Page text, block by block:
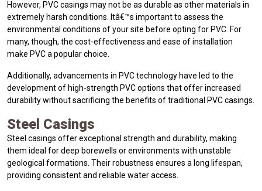
However, PVC casings may not be as durable as other materials in
extremely harsh conditions. Itâ€™s important to assess the
environmental conditions of your site before opting for PVC. For
many, though, the cost-effectiveness and ease of installation
make PVC a popular choice.
Additionally, advancements in PVC technology have led to the
development of high-strength PVC options that offer increased
durability without sacrificing the benefits of traditional PVC casings.
Steel Casings
Steel casings offer exceptional strength and durability, making
them ideal for deep borewells or environments with unstable
geological formations. Their robustness ensures a long lifespan,
providing consistent and reliable water access.